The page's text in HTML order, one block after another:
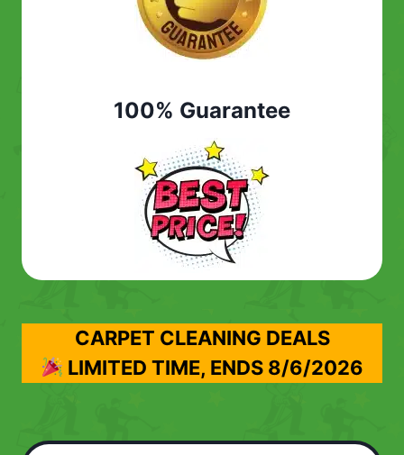
100% Guarantee
CARPET CLEANING DEALS
LIMITED TIME, ENDS 8/6/2026